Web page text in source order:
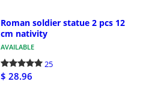
Roman soldier statue 2 pcs 12
cm nativity
AVAILABLE
25
$ 28.96